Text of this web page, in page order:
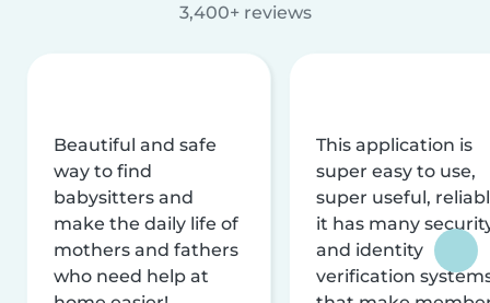
3,400+ reviews
Beautiful and safe
way to find
babysitters and
make the daily life of
mothers and fathers
who need help at
This application is
super easy to use,
super useful,
it has many
and identity
verification